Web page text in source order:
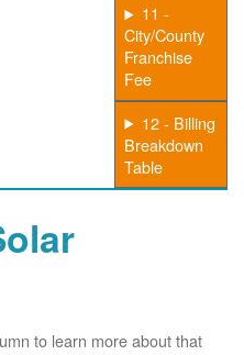
11 -
City/County
Franchise
Fee
12 - Billing
Breakdown
Table
to learn more about that